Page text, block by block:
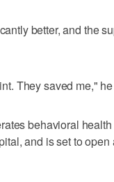
better, and the
They saved me,"
behavioral
and is set to